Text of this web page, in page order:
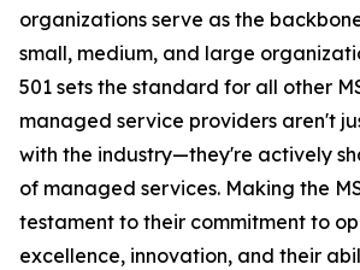
organizations serve as the
small, medium, and large
501 sets the standard for all other
managed service providers aren't
with the industry—they're actively
of managed services. Making the
testament to their commitment to
excellence, innovation, and their